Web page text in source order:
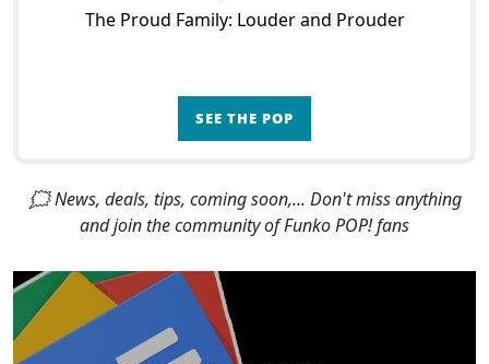
The Proud Family: Louder and Prouder
SEE THE POP
🗯 News, deals, tips, coming soon,... Don't miss anything
and join the community of Funko POP! fans